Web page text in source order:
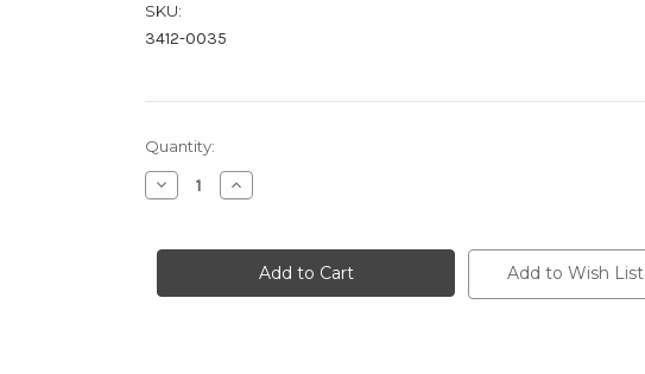
SKU:
3412-0035
in
stock
Quantity:
Decrease
Quantity
This
Increase
Quantity
This
Add to Wish List